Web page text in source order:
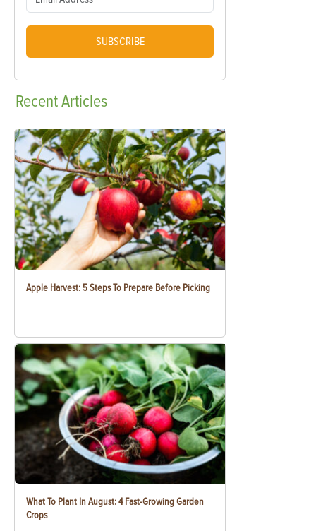
SUBSCRIBE
RecentArticles
Apple Harvest: 5 Steps To Prepare Before Picking
What To Plant In August: 4 Fast-Growing Garden
Crops